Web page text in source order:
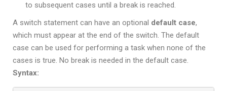
to subsequent cases until a break is reached.
A switch statement can have an optional default case,
which must appear at the end of the switch. The default
case can be used for performing a task when none of the
cases is true. No break is needed in the default case.
Syntax: